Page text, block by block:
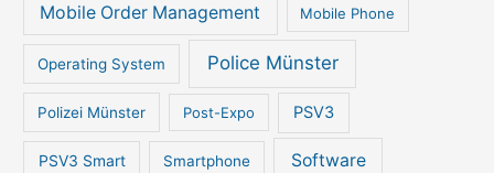
Mobile Order Management Mobile Phone
Operating System Police Münster
Polizei Münster Post-Expo PSV3
PSV3 Smart Smartphone Software